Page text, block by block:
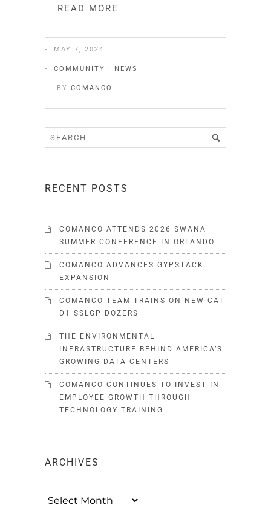
READ MORE
MAY 7, 2024
COMMUNITY · NEWS
BY COMANCO
RECENT POSTS
COMANCO ATTENDS 2026 SWANA
SUMMER CONFERENCE IN ORLANDO
COMANCO ADVANCES GYPSTACK
EXPANSION
COMANCO TEAM TRAINS ON NEW CAT
D1 SSLGP DOZERS
THE ENVIRONMENTAL
INFRASTRUCTURE BEHIND AMERICA’S
GROWING DATA CENTERS
COMANCO CONTINUES TO INVEST IN
EMPLOYEE GROWTH THROUGH
TECHNOLOGY TRAINING
ARCHIVES
Archives